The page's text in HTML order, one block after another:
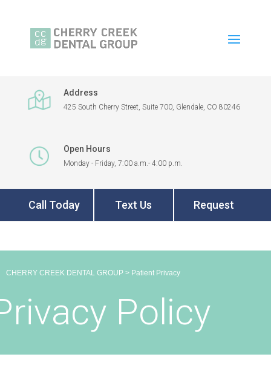
Address
425 South Cherry Street, Suite 700, Glendale, CO 80246
Open Hours
Monday - Friday, 7:00 a.m.- 4:00 p.m.
Call Today Text Us Request
CHERRY CREEK DENTAL GROUP > Patient Privacy
Policy